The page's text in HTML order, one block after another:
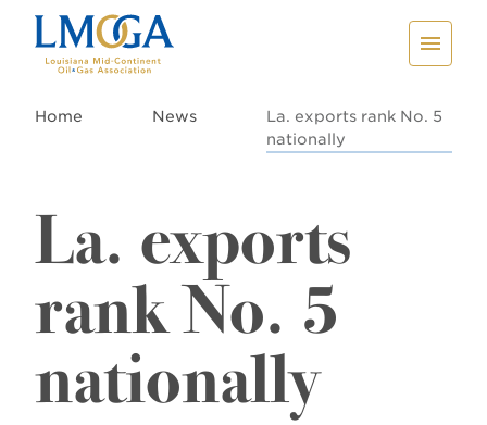
Home News
La. exports rank No. 5
nationally
La. exports
rank No. 5
nationally